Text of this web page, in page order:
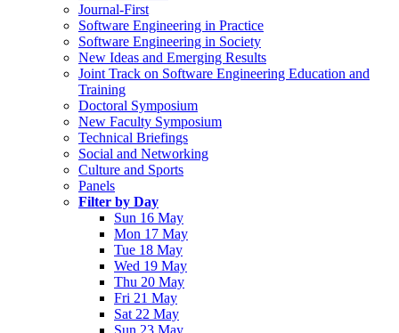
Journal-First
Software Engineering in Practice
Software Engineering in Society
New Ideas and Emerging Results
Joint Track on Software Engineering Education and
Training
Doctoral Symposium
New Faculty Symposium
Technical Briefings
Social and Networking
Culture and Sports
Panels
Filter by Day
Sun 16 May
Mon 17 May
Tue 18 May
Wed 19 May
Thu 20 May
Fri 21 May
Sat 22 May
Sun 23 May